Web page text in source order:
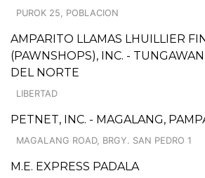
PUROK 25, POBLACION
AMPARITO LLAMAS LHUILLIER
(PAWNSHOPS), INC. -
DEL NORTE
LIBERTAD
PETNET, INC. - MAGALANG,
MAGALANG ROAD, BRGY. SAN PEDRO 1
M.E. EXPRESS PADALA